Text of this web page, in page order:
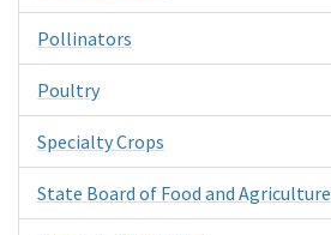
Pollinators
Poultry
Specialty Crops
State Board of Food and Agriculture